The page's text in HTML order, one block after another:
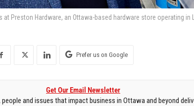
Preston Hardware, an Ottawa-based hardware store operating in
Prefer us on Google
Get Our Email Newsletter
and issues that impact business in Ottawa and beyond